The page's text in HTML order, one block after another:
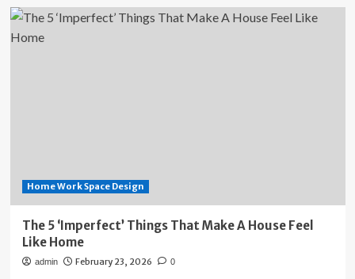
Home Work Space Design
The 5 ‘Imperfect’ Things That Make A House Feel
Like Home
admin February 23, 2026 0